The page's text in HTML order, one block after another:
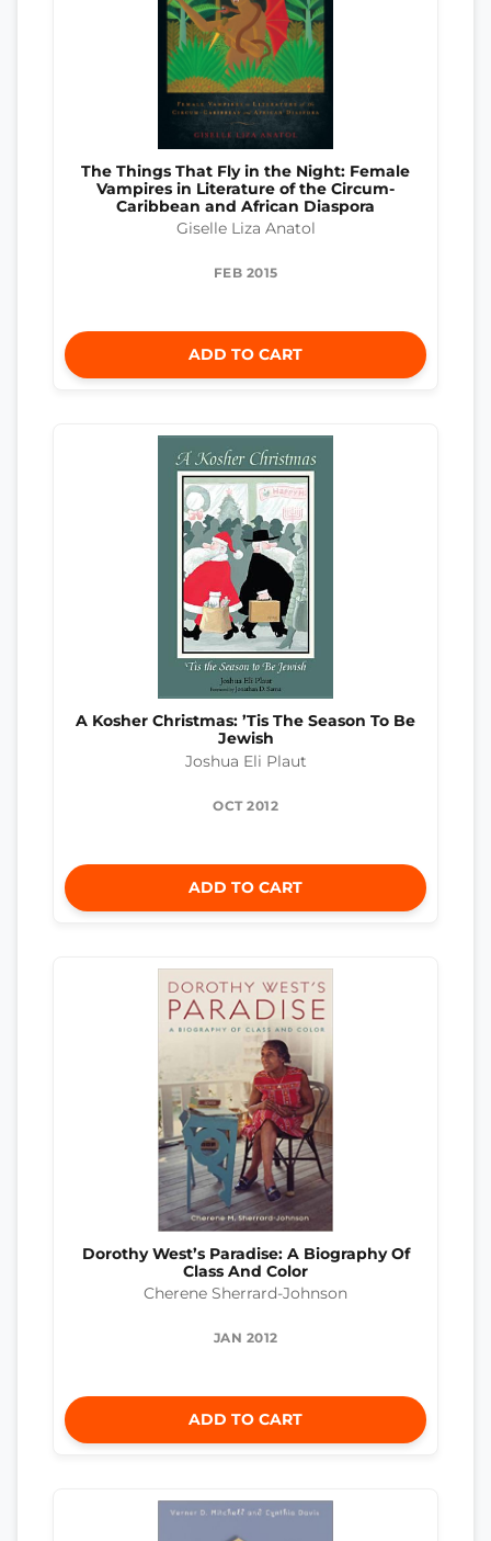
The Things That Fly in the Night: Female
Vampires in Literature of the Circum-
Caribbean and African Diaspora
Giselle Liza Anatol
FEB 2015
ADD TO CART
A Kosher Christmas: ’Tis The Season To Be
Jewish
Joshua Eli Plaut
OCT 2012
ADD TO CART
Dorothy West’s Paradise: A Biography Of
Class And Color
Cherene Sherrard-Johnson
JAN 2012
ADD TO CART